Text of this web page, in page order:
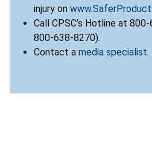
injury on
Call CPSC’s Hotline at
800-638-8270).
Contact a media specialist.